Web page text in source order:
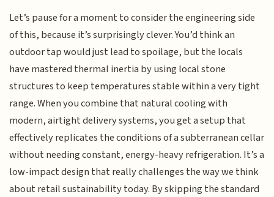
Let’s pause for a moment to consider the engineering side
of this, because it’s surprisingly clever. You’d think an
outdoor tap would just lead to spoilage, but the locals
have mastered thermal inertia by using local stone
structures to keep temperatures stable within a very tight
range. When you combine that natural cooling with
modern, airtight delivery systems, you get a setup that
effectively replicates the conditions of a subterranean cellar
without needing constant, energy-heavy refrigeration. It’s a
low-impact design that really challenges the way we think
about retail sustainability today. By skipping the standard